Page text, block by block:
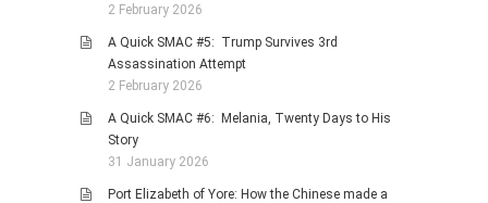
2 February 2026
A Quick SMAC #5: Trump Survives 3rd
Assassination Attempt
2 February 2026
A Quick SMAC #6: Melania, Twenty Days to His
Story
31 January 2026
Port Elizabeth of Yore: How the Chinese made a